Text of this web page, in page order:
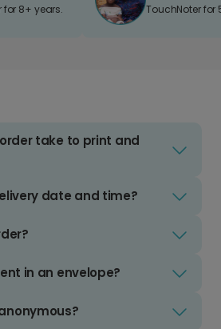
for 8+ years. TouchNoter for
take to print and
date and time?
in an envelope?